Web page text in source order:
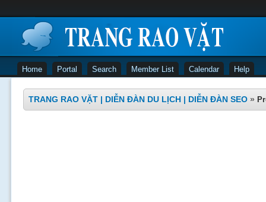
Home Portal Search Member List Calendar Help
TRANG RAO VẶT | DIỄN ĐÀN DU LỊCH | DIỄN ĐÀN SEO »